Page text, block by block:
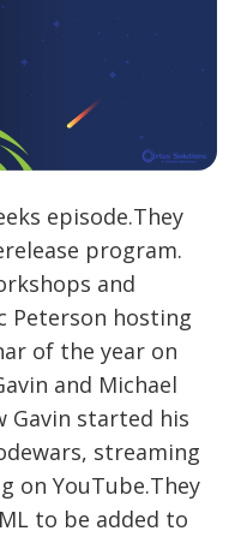
episode.They
program.
and
Peterson hosting
of the year on
and Michael
Gavin started his
streaming
on YouTube.They
to be added to